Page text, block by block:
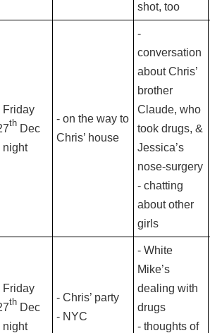
shot, too
Friday
th Dec
night
- on the way to
Chris’ house
-
conversation
about Chris’
brother
Claude, who
took drugs, &
Jessica’s
nose-surgery
- chatting
about other
girls
Friday
th Dec
night
- Chris’ party
- NYC
- White
Mike’s
dealing with
drugs
- thoughts of